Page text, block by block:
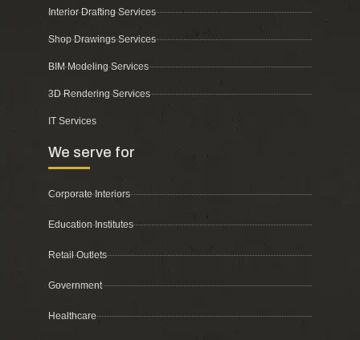
Interior Drafting Services
Shop Drawings Services
BIM Modeling Services
3D Rendering Services
IT Services
We serve for
Corporate Interiors
Education Institutes
Retail Outlets
Government
Healthcare